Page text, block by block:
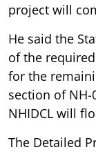
project will
He said the
of the
for the
section of NH-
NHIDCL will
The Detailed